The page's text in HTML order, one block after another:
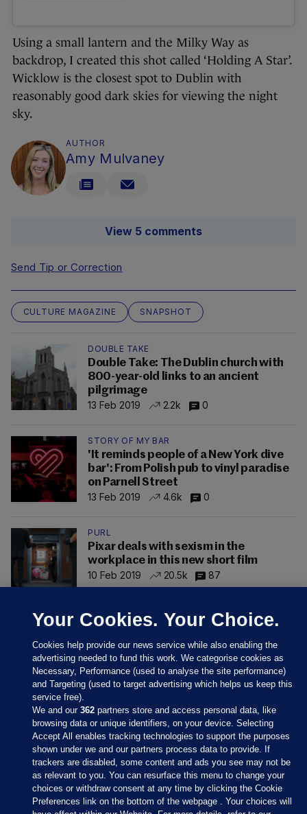
Using a small lantern and the Milky Way as
backdrop, I created this shot called ‘Holding A Star’.
Wicklow is the closest spot to Dublin with
reasonably good dark skies for viewing the night
sky.
AUTHOR
Amy Mulvaney
View 5 comments
Send Tip or Correction
CULTURE MAGAZINE SNAPSHOT
DOUBLE TAKE
Double Take: The Dublin church with
800-year-old links to an ancient
pilgrimage
13 Feb 2019
2.2k 0
STORY OF MY BAR
'It reminds people of a New York dive
bar': From Polish pub to vinyl paradise
on Parnell Street
13 Feb 2019
4.6k 0
PURL
Pixar deals with sexism in the
workplace in this new short film
10 Feb 2019
20.5k 87
Sections
Journal Media
Your Cookies. Your Choice.
Cookies help provide our news service while also enabling the
advertising needed to fund this work. We categorise cookies as
Necessary, Performance (used to analyse the site performance)
and Targeting (used to target advertising which helps us keep this
service free).
We and our362 partners store and access personal data, like
browsing data or unique identifiers, on your device. Selecting
Accept All enables tracking technologies to support the purposes
shown under we and our partners process data to provide. If
trackers are disabled, some content and ads you see may not be
as relevant to you. You can resurface this menu to change your
choices or withdraw consent at any time by clicking the Cookie
Preferences link on the bottom of the webpage . Your choices will